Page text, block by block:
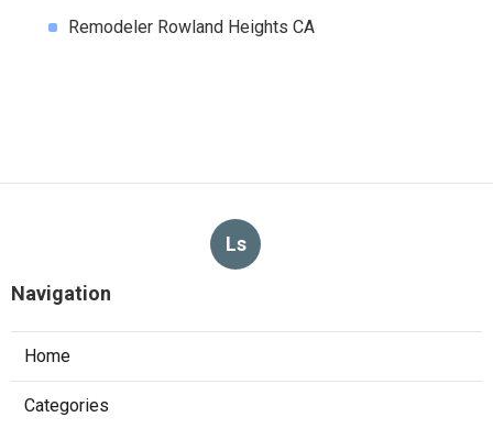
Remodeler Rowland Heights CA
Ls
Navigation
Home
Categories